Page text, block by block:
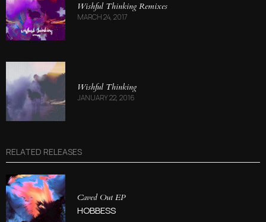
Wishful Thinking Remixes
MARCH 24, 2017
Wishful Thinking
JANUARY 22, 2016
RELATED RELEASES
Caved Out EP
HOBBESS